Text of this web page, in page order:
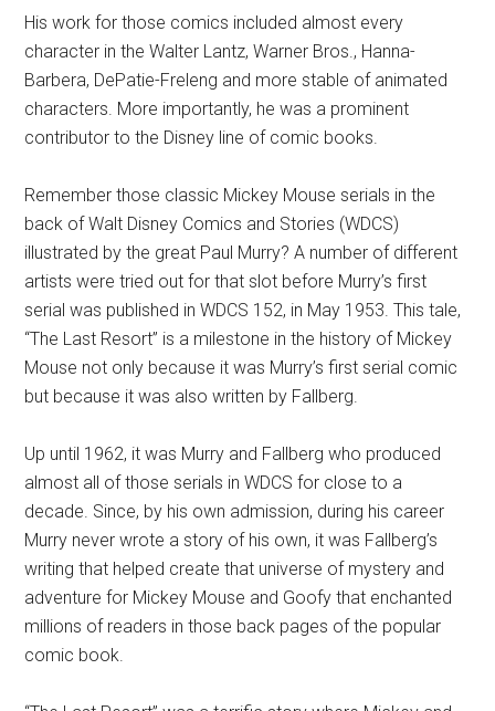
His work for those comics included almost every
character in the Walter Lantz, Warner Bros., Hanna-
Barbera, DePatie-Freleng and more stable of animated
characters. More importantly, he was a prominent
contributor to the Disney line of comic books.
Remember those classic Mickey Mouse serials in the
back of Walt Disney Comics and Stories (WDCS)
illustrated by the great Paul Murry? A number of different
artists were tried out for that slot before Murry’s first
serial was published in WDCS 152, in May 1953. This tale,
“The Last Resort” is a milestone in the history of Mickey
Mouse not only because it was Murry’s first serial comic
but because it was also written by Fallberg.
Up until 1962, it was Murry and Fallberg who produced
almost all of those serials in WDCS for close to a
decade. Since, by his own admission, during his career
Murry never wrote a story of his own, it was Fallberg’s
writing that helped create that universe of mystery and
adventure for Mickey Mouse and Goofy that enchanted
millions of readers in those back pages of the popular
comic book.